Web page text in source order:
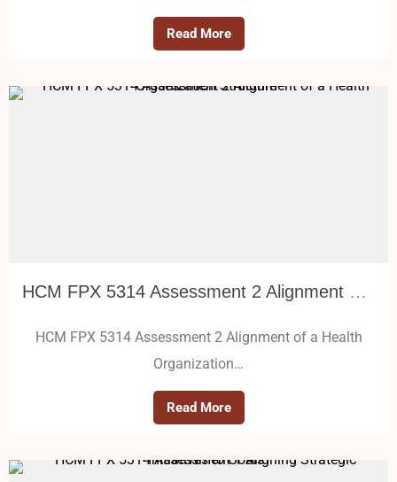
Read More
HCM FPX 5314 Assessment 2 Alignment of a Health Organization Structure
HCM FPX 5314 Assessment 2 Alignment of a Health
Organization…
Read More